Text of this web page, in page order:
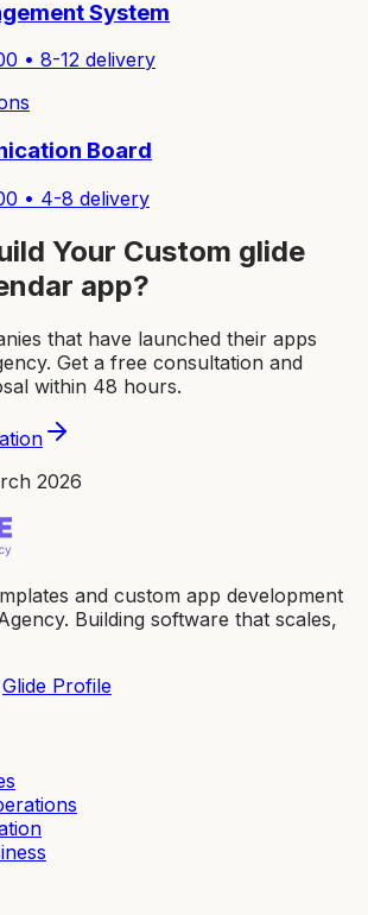
System
• 8-12 delivery
Board
• 4-8 delivery
Your Custom glide
app?
that have launched their apps
Get a free consultation and
within 48 hours.
2026
and custom app development
Building software that scales,
Glide Profile